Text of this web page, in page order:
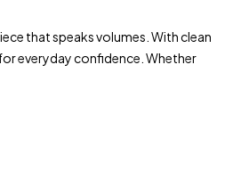
that speaks volumes. With clean
everyday confidence. Whether